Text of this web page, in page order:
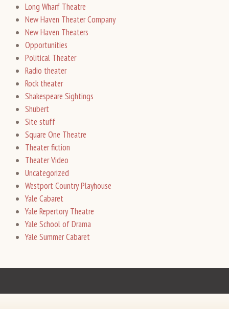
Long Wharf Theatre
New Haven Theater Company
New Haven Theaters
Opportunities
Political Theater
Radio theater
Rock theater
Shakespeare Sightings
Shubert
Site stuff
Square One Theatre
Theater fiction
Theater Video
Uncategorized
Westport Country Playhouse
Yale Cabaret
Yale Repertory Theatre
Yale School of Drama
Yale Summer Cabaret